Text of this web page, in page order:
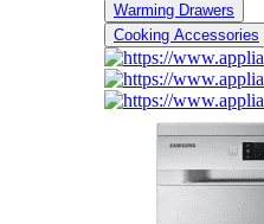
Warming Drawers
Cooking Accessories